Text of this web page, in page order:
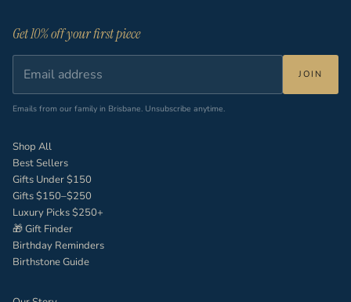
Get 10% off your first piece
JOIN
Emails from our family in Brisbane. Unsubscribe anytime.
Shop All
Best Sellers
Gifts Under $150
Gifts $150–$250
Luxury Picks $250+
🎁 Gift Finder
Birthday Reminders
Birthstone Guide